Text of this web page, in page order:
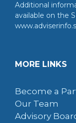
Additional
available on the
MORE LINKS
Become a
Our Team
Advisory